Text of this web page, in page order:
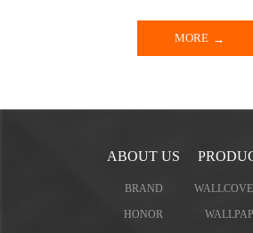
MORE
ABOUT US
BRAND
HONOR